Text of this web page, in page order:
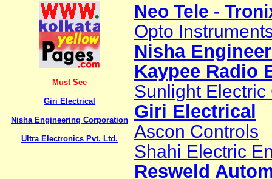
Must See
Giri Electrical
Nisha Engineering Corporation
Ultra Electronics Pvt. Ltd.
Neo Tele -
Opto
Nisha
Kaypee Radio
Sunlight Electric
Giri Electrical
Ascon Controls
Shahi Electric
Resweld